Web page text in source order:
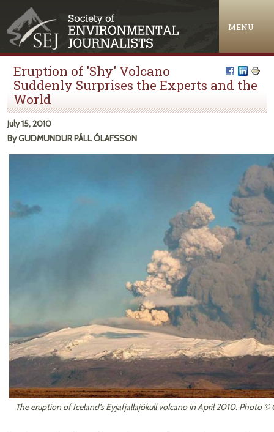
MENU
Eruption of 'Shy' Volcano
Suddenly Surprises the Experts and the
World
July 15, 2010
By GUDMUNDUR PÁLL ÓLAFSSON
The eruption of Iceland's Eyjafjallajökull volcano in April 2010. Photo ©